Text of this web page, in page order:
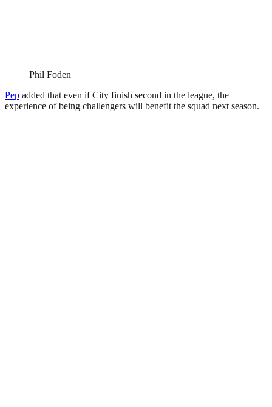
Phil Foden
Pep added that even if City finish second in the league, the
experience of being challengers will benefit the squad next season.